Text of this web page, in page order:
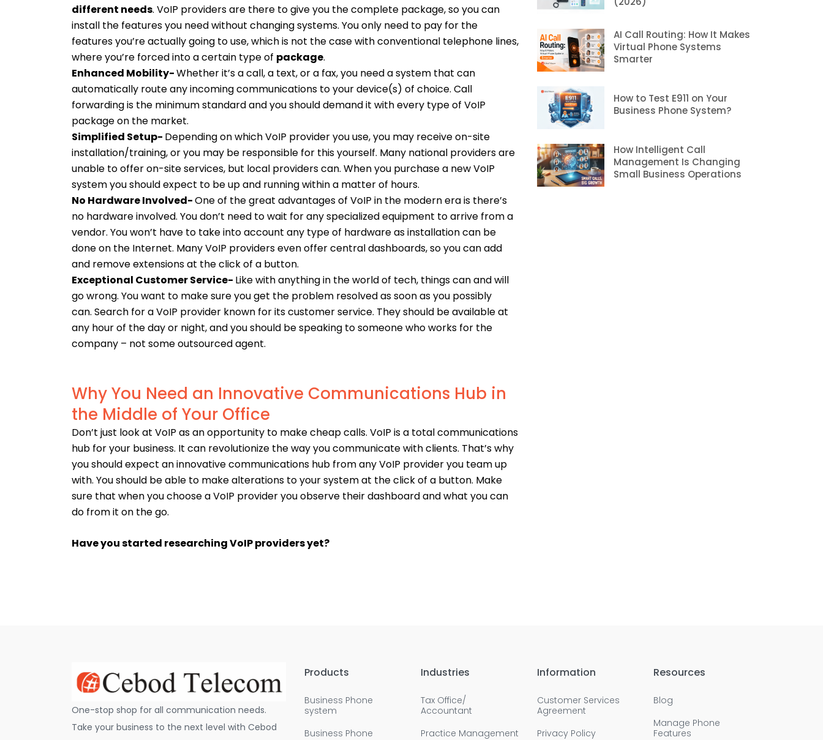
different needs. VoIP providers are there to give you the complete package, so you can
install the features you need without changing systems. You only need to pay for the
features you’re actually going to use, which is not the case with conventional telephone lines,
where you’re forced into a certain type of package.
Enhanced Mobility-Whether it’s a call, a text, or a fax, you need a system that can
automatically route any incoming communications to your device(s) of choice. Call
forwarding is the minimum standard and you should demand it with every type of VoIP
package on the market.
Simplified Setup- Depending on which VoIP provider you use, you may receive on-site
installation/training, or you may be responsible for this yourself. Many national providers are
unable to offer on-site services, but local providers can. When you purchase a new VoIP
system you should expect to be up and running within a matter of hours.
No Hardware Involved-One of the great advantages of VoIP in the modern era is there’s
no hardware involved. You don’t need to wait for any specialized equipment to arrive from a
vendor. You won’t have to take into account any type of hardware as installation can be
done on the Internet. Many VoIP providers even offer central dashboards, so you can add
and remove extensions at the click of a button.
Exceptional Customer Service- Like with anything in the world of tech, things can and will
go wrong. You want to make sure you get the problem resolved as soon as you possibly
can. Search for a VoIP provider known for its customer service. They should be available at
any hour of the day or night, and you should be speaking to someone who works for the
company – not some outsourced agent.
Why You Need an Innovative Communications Hub in
the Middle of Your Office
Don’t just look at VoIP as an opportunity to make cheap calls. VoIP is a total communications
hub for your business. It can revolutionize the way you communicate with clients. That’s why
you should expect an innovative communications hub from any VoIP provider you team up
with. You should be able to make alterations to your system at the click of a button. Make
sure that when you choose a VoIP provider you observe their dashboard and what you can
do from it on the go.
Have you started researching VoIP providers yet?
AI Call Routing: How It Makes
Virtual Phone Systems
Smarter
How to Test E911 on Your
Business Phone System?
How Intelligent Call
Management Is Changing
Small Business Operations
One-stop shop for all communication needs.
Take your business to the next level with Cebod
Products
Business Phone
system
Business Phone
Industries
Tax Office/
Accountant
Practice Management
Information
Customer Services
Agreement
Privacy Policy
Resources
Blog
Manage Phone
Features